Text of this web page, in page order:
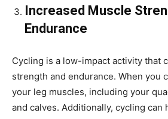
Increased Muscle
Endurance
Cycling is a low-impact activity that
strength and endurance. When you
your leg muscles, including your
and calves. Additionally, cycling